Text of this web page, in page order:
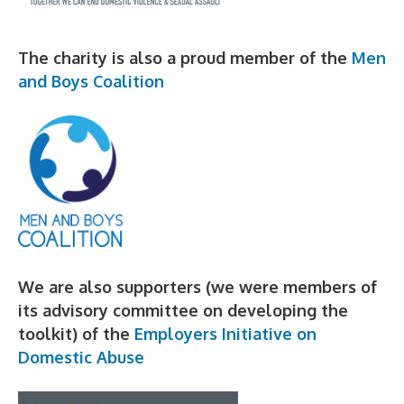
The charity is also a proud member of the Men
and Boys Coalition
We are also supporters (we were members of
its advisory committee on developing the
toolkit) of the Employers Initiative on
Domestic Abuse